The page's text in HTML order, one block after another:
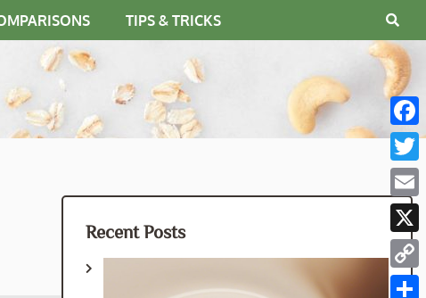
TIPS & TRICKS
Recent Posts
X